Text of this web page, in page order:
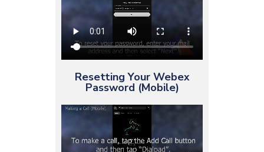
Resetting Your Webex
Password (Mobile)